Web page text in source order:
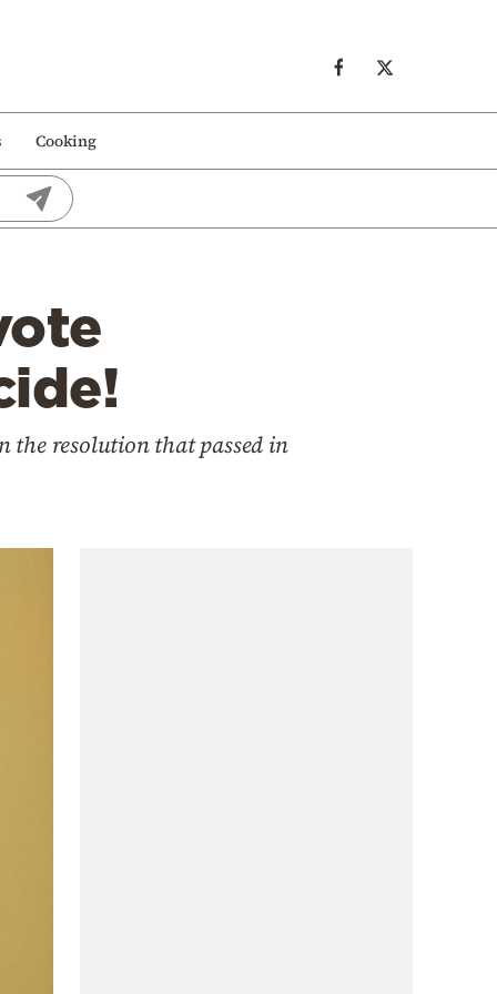
Cooking
the resolution that passed in